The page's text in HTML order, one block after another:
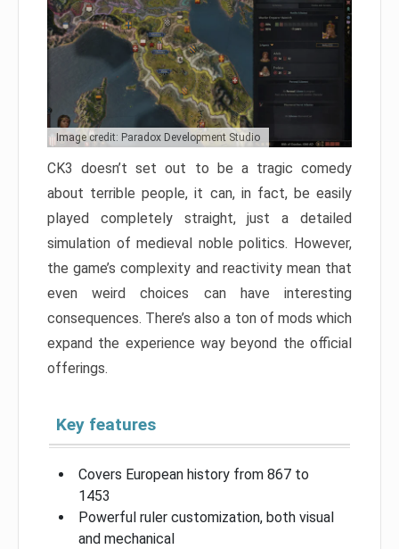
Image credit: Paradox Development Studio
CK3 doesn’t set out to be a tragic comedy
about terrible people, it can, in fact, be easily
played completely straight, just a detailed
simulation of medieval noble politics. However,
the game’s complexity and reactivity mean that
even weird choices can have interesting
consequences. There’s also a ton of mods which
expand the experience way beyond the official
offerings.
Key features
Covers European history from 867 to
1453
Powerful ruler customization, both visual
and mechanical